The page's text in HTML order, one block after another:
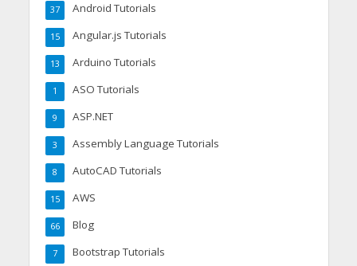
Android Tutorials
37
Angular.js Tutorials
15
Arduino Tutorials
13
ASO Tutorials
1
ASP.NET
9
Assembly Language Tutorials
3
AutoCAD Tutorials
8
AWS
15
Blog
66
Bootstrap Tutorials
7